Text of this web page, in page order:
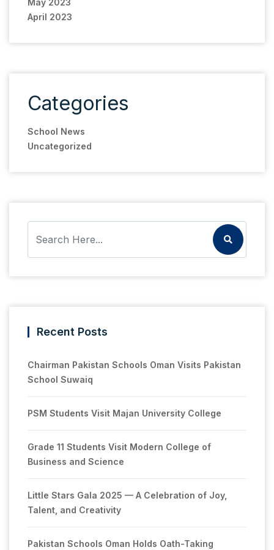
May 2023
April 2023
Categories
School News
Uncategorized
Recent Posts
Chairman Pakistan Schools Oman Visits Pakistan
School Suwaiq
PSM Students Visit Majan University College
Grade 11 Students Visit Modern College of
Business and Science
Little Stars Gala 2025 — A Celebration of Joy,
Talent, and Creativity
Pakistan Schools Oman Holds Oath-Taking